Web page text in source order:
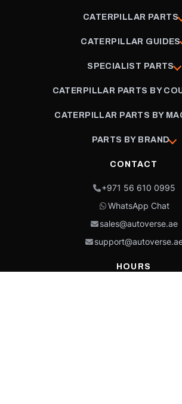
CATERPILLAR PARTS
CATERPILLAR GUIDES
SPECIALIST PARTS
CATERPILLAR PARTS BY
CATERPILLAR PARTS BY
PARTS BY BRAND
CONTACT
+971 56 610 0995
WhatsApp Chat
sales@autoverse.ae
HOURS